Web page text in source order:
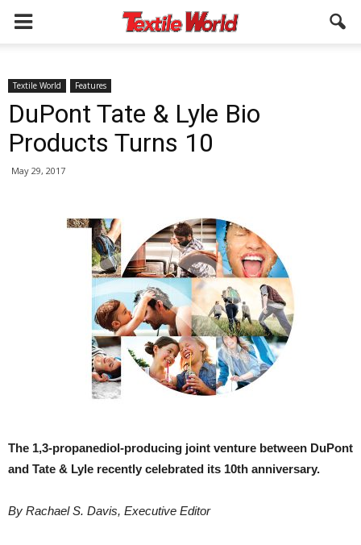
Textile World Features
DuPont Tate & Lyle Bio
Products Turns 10
May 29, 2017
The 1,3-propanediol-producing joint venture between DuPont
and Tate & Lyle recently celebrated its 10th anniversary.
By Rachael S. Davis, Executive Editor